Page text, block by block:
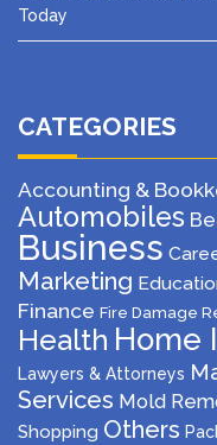
Today
CATEGORIES
Accounting &
Automobiles
Business
Marketing
Finance Fire Damage
Health Home
Lawyers & Attorneys
Services Mold
Shopping Others